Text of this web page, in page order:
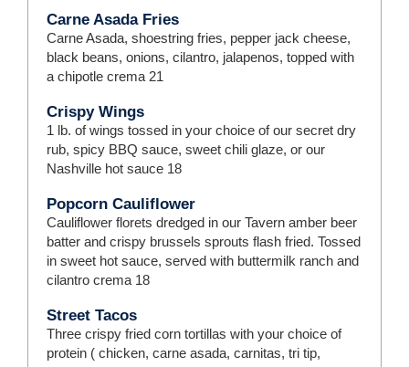
Carne Asada Fries
Carne Asada, shoestring fries, pepper jack cheese,
black beans, onions, cilantro, jalapenos, topped with
a chipotle crema 21
Crispy Wings
1 lb. of wings tossed in your choice of our secret dry
rub, spicy BBQ sauce, sweet chili glaze, or our
Nashville hot sauce 18
Popcorn Cauliflower
Cauliflower florets dredged in our Tavern amber beer
batter and crispy brussels sprouts flash fried. Tossed
in sweet hot sauce, served with buttermilk ranch and
cilantro crema 18
Street Tacos
Three crispy fried corn tortillas with your choice of
protein ( chicken, carne asada, carnitas, tri tip,